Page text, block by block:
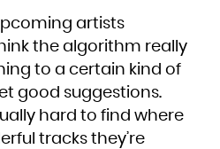
artists
the algorithm really
to a certain kind of
good suggestions.
hard to find where
tracks they’re